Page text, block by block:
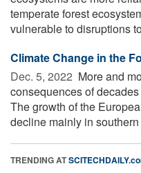
temperate forest
vulnerable to disruptions
Climate Change in the
Dec. 5, 2022  More and
consequences of
The growth of the
decline mainly in
TRENDING AT